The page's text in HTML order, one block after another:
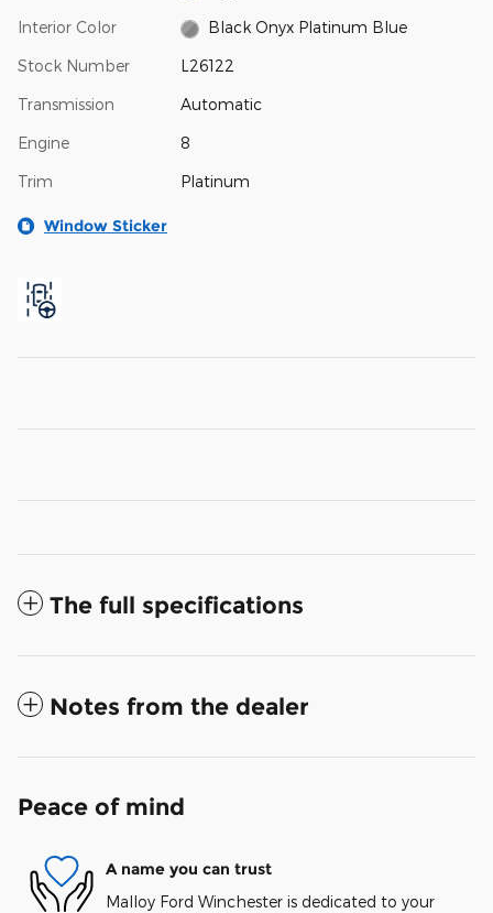
Interior Color Black Onyx Platinum Blue
Stock Number L26122
Transmission Automatic
Engine 8
Trim Platinum
Window Sticker
The full specifications
Notes from the dealer
Peace of mind
A name you can trust
Malloy Ford Winchester is dedicated to your